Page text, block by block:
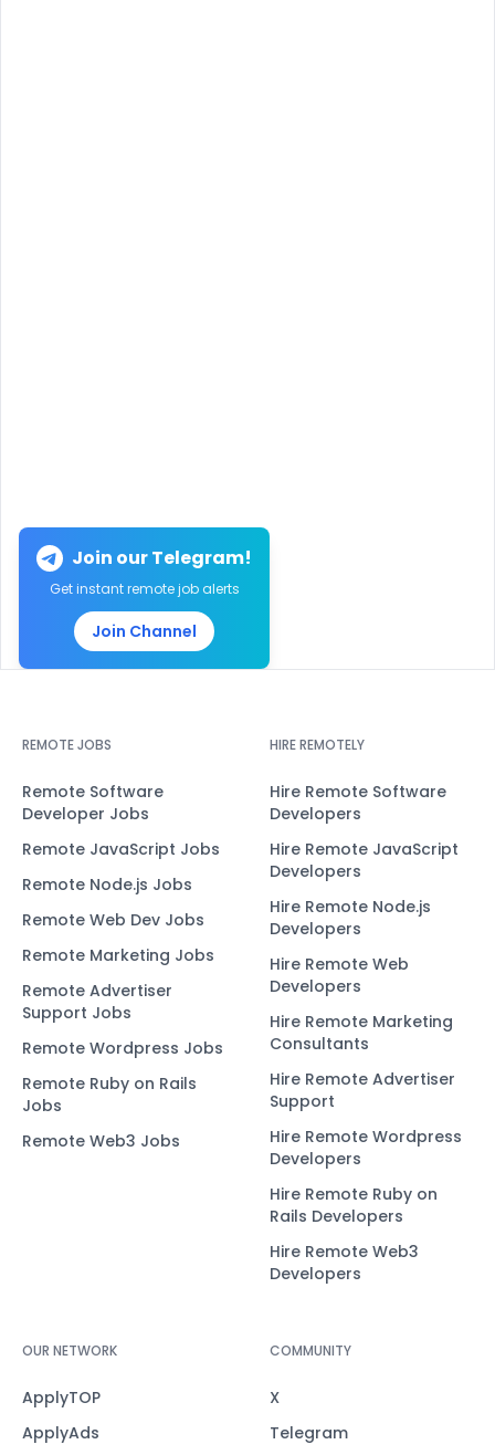
Join our Telegram!
Get instant remote job alerts
Join Channel
REMOTE JOBS
Remote Software
Developer Jobs
Remote JavaScript Jobs
Remote Node.js Jobs
Remote Web Dev Jobs
Remote Marketing Jobs
Remote Advertiser
Support Jobs
Remote Wordpress Jobs
Remote Ruby on Rails
Jobs
Remote Web3 Jobs
HIRE REMOTELY
Hire Remote Software
Developers
Hire Remote JavaScript
Developers
Hire Remote Node.js
Developers
Hire Remote Web
Developers
Hire Remote Marketing
Consultants
Hire Remote Advertiser
Support
Hire Remote Wordpress
Developers
Hire Remote Ruby on
Rails Developers
Hire Remote Web3
Developers
OUR NETWORK
ApplyTOP
ApplyAds
COMMUNITY
X
Telegram